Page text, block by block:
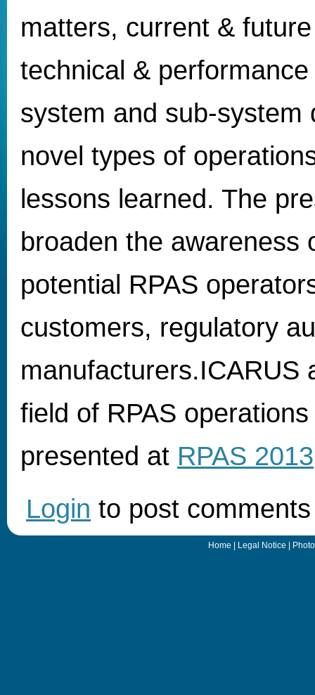
matters, current &
technical &
system and sub-system
novel types of
lessons learned. The
broaden the awareness
potential RPAS
customers, regulatory
manufacturers.ICARUS
field of RPAS
presented at RPAS 2013
Login to post comments
Home Legal Notice